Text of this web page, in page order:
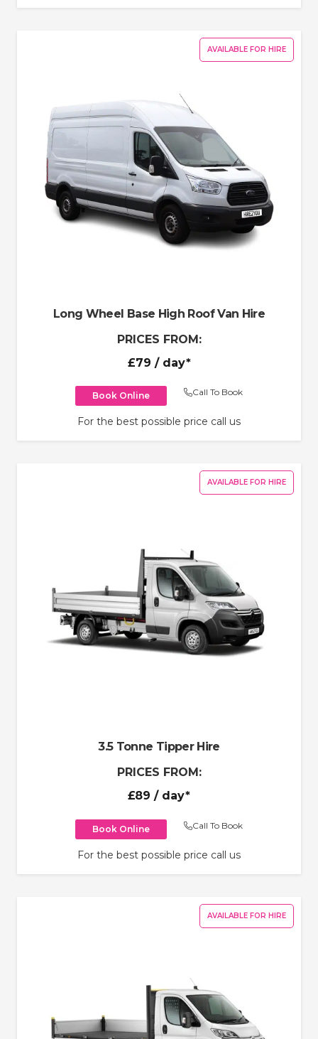
AVAILABLE FOR HIRE
Long Wheel Base High Roof Van Hire
PRICES FROM:
£79 / day*
Book Online Call To Book
For the best possible price call us
AVAILABLE FOR HIRE
3.5 Tonne Tipper Hire
PRICES FROM:
£89 / day*
Book Online Call To Book
For the best possible price call us
AVAILABLE FOR HIRE